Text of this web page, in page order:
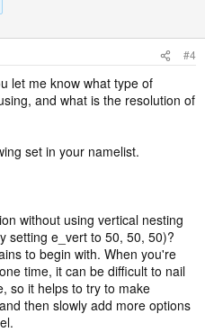
#4
let me know what type of
and what is the resolution of
set in your namelist.
without using vertical nesting
setting e_vert to 50, 50, 50)?
to begin with. When you're
time, it can be difficult to nail
so it helps to try to make
then slowly add more options